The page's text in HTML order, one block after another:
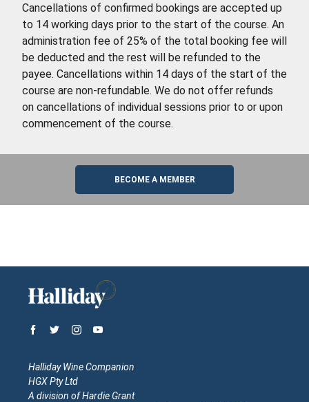
Cancellations of confirmed bookings are accepted up
to 14 working days prior to the start of the course. An
administration fee of 25% of the total booking fee will
be deducted and the rest will be refunded to the
payee. Cancellations within 14 days of the start of the
course are non-refundable. We do not offer refunds
on cancellations of individual sessions prior to or upon
commencement of the course.
BECOME A MEMBER
Halliday Wine Companion
HGX Pty Ltd
A division of Hardie Grant